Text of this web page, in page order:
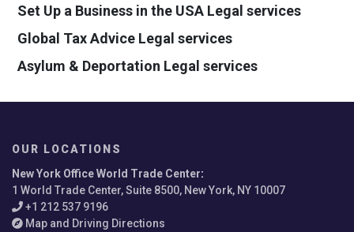
Set Up a Business in the USA Legal services
Global Tax Advice Legal services
Asylum & Deportation Legal services
OUR LOCATIONS
New York Office World Trade Center:
1 World Trade Center, Suite 8500, New York, NY 10007
+1 212 537 9196
Map and Driving Directions